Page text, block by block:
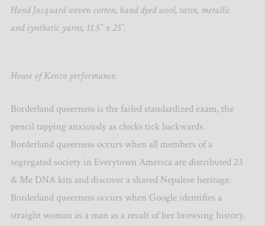
Hand Jacquard woven cotton, hand dyed wool, satin, metallic
and synthetic yarns, 11.5” x 25”.
House of Kenzo performance.
Borderland queerness is the failed standardized exam, the
pencil tapping anxiously as clocks tick backwards.
Borderland queerness occurs when all members of a
segregated society in Everytown America are distributed 23
& Me DNA kits and discover a shared Nepalese heritage.
Borderland queerness occurs when Google identifies a
straight woman as a man as a result of her browsing history.